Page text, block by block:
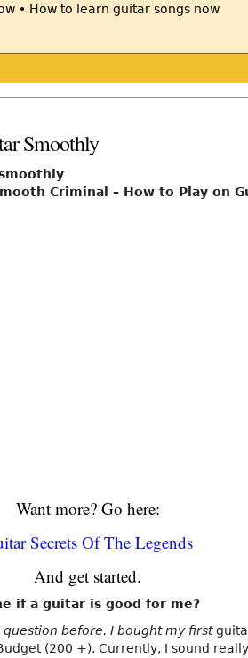
Smoothly
Criminal – How to Play on
Want more? Go here:
Secrets Of The Legends
And get started.
if a guitar is good for me?
before. I bought my first
(200 +). Currently, I sound